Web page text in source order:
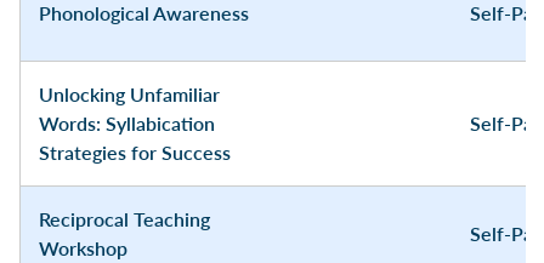
Phonological Awareness Self-
Unlocking Unfamiliar
Words: Syllabication
Strategies for Success
Self-
Reciprocal Teaching
Workshop
Self-